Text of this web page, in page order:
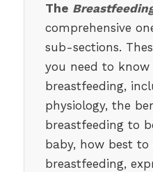
The
comprehensive
sub-sections.
you need to
breastfeeding,
physiology, the
breastfeeding to
baby, how best to
breastfeeding,